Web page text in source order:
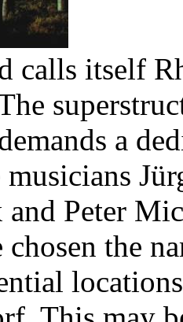
calls itself
a
and Peter
the